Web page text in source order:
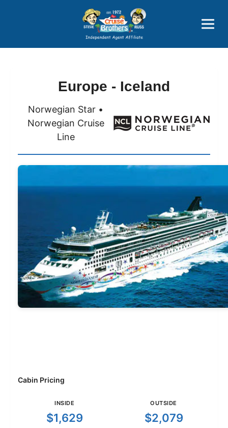
Price Advantages
Popular Now
Europe - Iceland
Norwegian Star •
Norwegian Cruise
Line
Cabin Pricing
INSIDE
$1,629
OUTSIDE
$2,079